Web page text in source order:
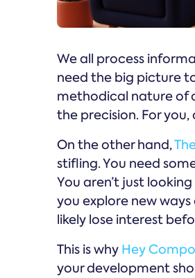
We all process
need the big picture
methodical nature of
the precision. For
On the other hand,
stifling. You need
You aren’t just
you explore new
likely lose interest
This is why Hey
your development